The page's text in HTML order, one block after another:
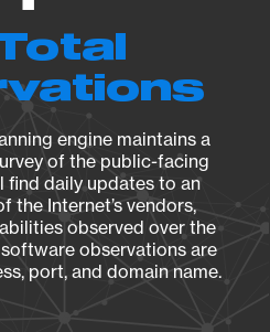
engine maintains a
of the public-facing
find daily updates to an
the Internet’s vendors,
observed over the
observations are
port, and domain name.